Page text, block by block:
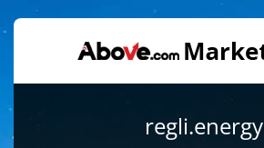
regli.energy